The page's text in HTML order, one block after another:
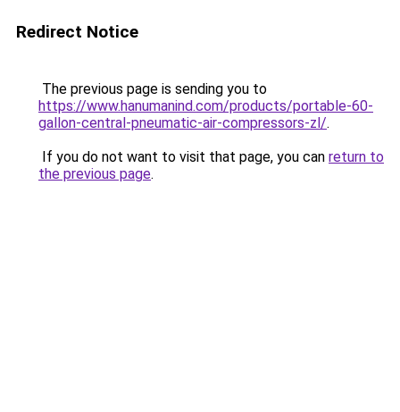
Redirect Notice
The previous page is sending you to
https://www.hanumanind.com/products/portable-60-
gallon-central-pneumatic-air-compressors-zl/.
If you do not want to visit that page, you can return to
the previous page.